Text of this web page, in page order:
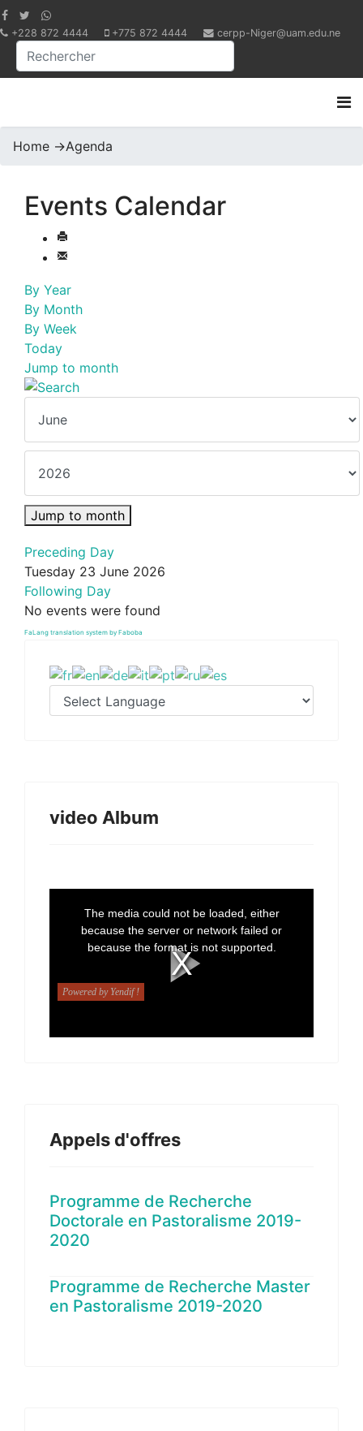
+228 872 4444 +775 872 4444 cerpp-Niger@uam.edu.ne
Home ->Agenda
Events Calendar
By Year
By Month
By Week
Today
Jump to month
Jump to month
Preceding Day
Tuesday 23 June 2026
Following Day
No events were found
FaLang translation system by Faboba
video Album
Appels d'offres
Programme de Recherche
Doctorale en Pastoralisme 2019-
2020
Programme de Recherche Master
en Pastoralisme 2019-2020